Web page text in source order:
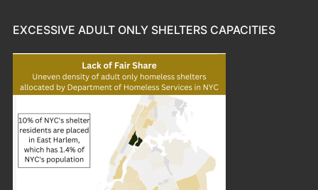
EXCESSIVE ADULT ONLY SHELTERS CAPACITIES